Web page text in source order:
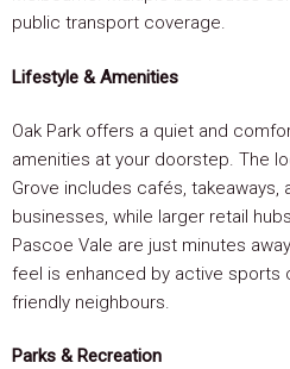
public transport coverage.
Lifestyle & Amenities
Oak Park offers a quiet and
amenities at your doorstep. The
Grove includes cafés, takeaways,
businesses, while larger retail
Pascoe Vale are just minutes
feel is enhanced by active sports
friendly neighbours.
Parks & Recreation